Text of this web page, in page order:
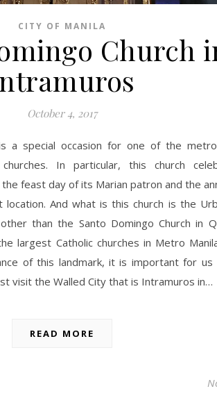
CITY OF MANILA
Church
October 4, 2017
a special occasion for one of the
churches. In particular, this church
feast day of its Marian patron and the
And what is this church is the
than the Santo Domingo Church in
largest Catholic churches in Metro
of this landmark, it is important for
visit the Walled City that is Intramuros in…
READ MORE